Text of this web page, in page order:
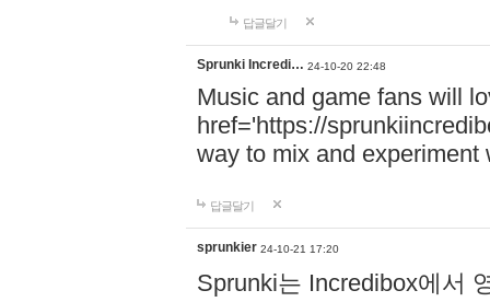
답글달기
Sprunki Incredi… 24-10-20 22:48
Music and game fans will
href='https://
way to mix and experiment
답글달기
sprunkier 24-10-21 17:20
Sprunki는 Incredibox에서